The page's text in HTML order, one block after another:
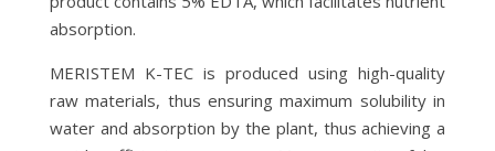
absorption.
MERISTEM K-TEC is produced using high-quality
raw materials, thus ensuring maximum solubility in
water and absorption by the plant, thus achieving a